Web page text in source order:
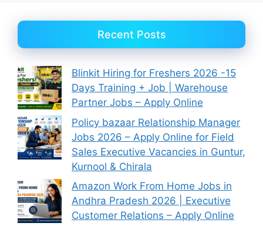
Recent Posts
Blinkit Hiring for Freshers 2026 -15
Days Training + Job | Warehouse
Partner Jobs – Apply Online
Policy bazaar Relationship Manager
Jobs 2026 – Apply Online for Field
Sales Executive Vacancies in Guntur,
Kurnool & Chirala
Amazon Work From Home Jobs in
Andhra Pradesh 2026 | Executive
Customer Relations – Apply Online